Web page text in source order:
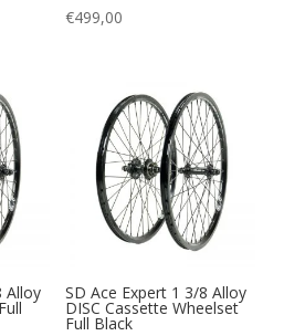
€499,00
Alloy SD Ace Expert 1 3/8 Alloy
DISC Cassette Wheelset
Full Black